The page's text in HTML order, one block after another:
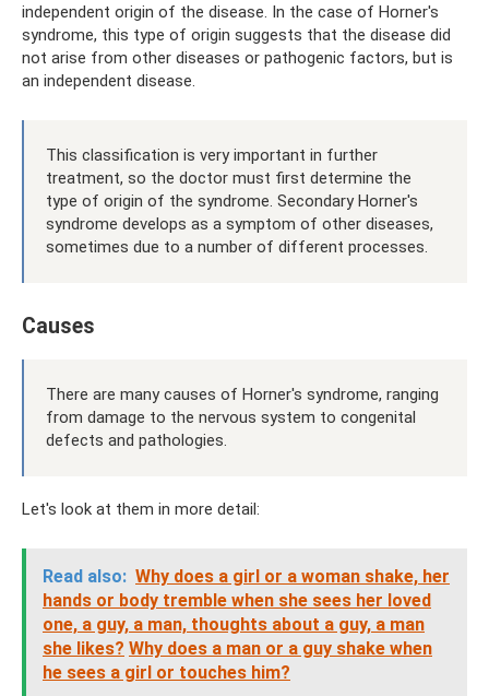
independent origin of the disease. In the case of Horner's
syndrome, this type of origin suggests that the disease did
not arise from other diseases or pathogenic factors, but is
an independent disease.
This classification is very important in further
treatment, so the doctor must first determine the
type of origin of the syndrome. Secondary Horner's
syndrome develops as a symptom of other diseases,
sometimes due to a number of different processes.
Causes
There are many causes of Horner's syndrome, ranging
from damage to the nervous system to congenital
defects and pathologies.
Let's look at them in more detail:
Read also: Why does a girl or a woman shake, her
hands or body tremble when she sees her loved
one, a guy, a man, thoughts about a guy, a man
she likes? Why does a man or a guy shake when
he sees a girl or touches him?